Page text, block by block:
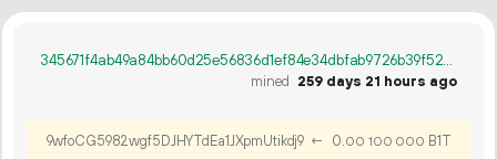
345671f4ab49a84bb60d25e56836d1ef84e34dbfab9726b39f527a27095cd5c1
mined 259 days 21 hours ago
9wfoCG5982wgf5DJHYTdEa1JXpmUtikdj9 ← 0.00 100 000 B1T